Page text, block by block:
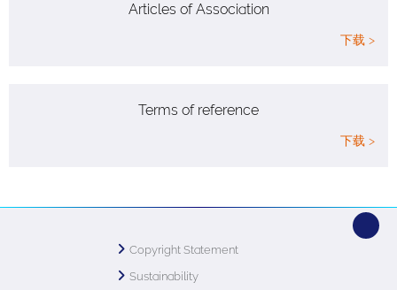
Articles of Association
下载 >
Terms of reference
下载 >
Copyright Statement
Sustainability